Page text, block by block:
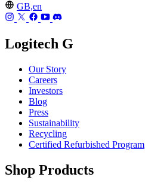
GB,en
Logitech G
Our Story
Careers
Investors
Blog
Press
Sustainability
Recycling
Certified Refurbished Program
Shop Products